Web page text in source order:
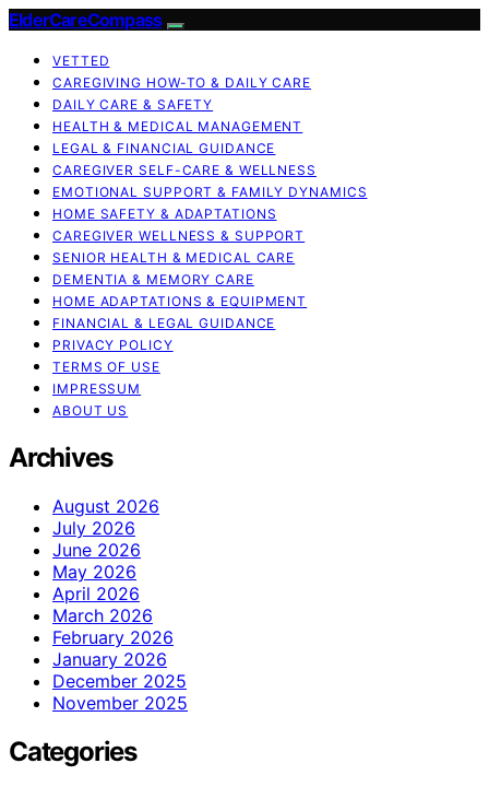
ElderCareCompass
VETTED
CAREGIVING HOW-TO & DAILY CARE
DAILY CARE & SAFETY
HEALTH & MEDICAL MANAGEMENT
LEGAL & FINANCIAL GUIDANCE
CAREGIVER SELF-CARE & WELLNESS
EMOTIONAL SUPPORT & FAMILY DYNAMICS
HOME SAFETY & ADAPTATIONS
CAREGIVER WELLNESS & SUPPORT
SENIOR HEALTH & MEDICAL CARE
DEMENTIA & MEMORY CARE
HOME ADAPTATIONS & EQUIPMENT
FINANCIAL & LEGAL GUIDANCE
PRIVACY POLICY
TERMS OF USE
IMPRESSUM
ABOUT US
Archives
August 2026
July 2026
June 2026
May 2026
April 2026
March 2026
February 2026
January 2026
December 2025
November 2025
Categories